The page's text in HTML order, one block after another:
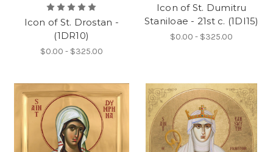
Icon of St. Drostan -
(1DR10)
$0.00 - $325.00
Icon of St. Dumitru
Staniloae - 21st c. (1DI15)
$0.00 - $325.00